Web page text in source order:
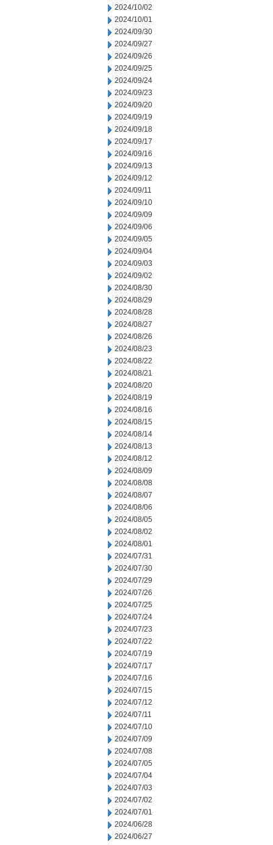
2024/10/02
2024/10/01
2024/09/30
2024/09/27
2024/09/26
2024/09/25
2024/09/24
2024/09/23
2024/09/20
2024/09/19
2024/09/18
2024/09/17
2024/09/16
2024/09/13
2024/09/12
2024/09/11
2024/09/10
2024/09/09
2024/09/06
2024/09/05
2024/09/04
2024/09/03
2024/09/02
2024/08/30
2024/08/29
2024/08/28
2024/08/27
2024/08/26
2024/08/23
2024/08/22
2024/08/21
2024/08/20
2024/08/19
2024/08/16
2024/08/15
2024/08/14
2024/08/13
2024/08/12
2024/08/09
2024/08/08
2024/08/07
2024/08/06
2024/08/05
2024/08/02
2024/08/01
2024/07/31
2024/07/30
2024/07/29
2024/07/26
2024/07/25
2024/07/24
2024/07/23
2024/07/22
2024/07/19
2024/07/17
2024/07/16
2024/07/15
2024/07/12
2024/07/11
2024/07/10
2024/07/09
2024/07/08
2024/07/05
2024/07/04
2024/07/03
2024/07/02
2024/07/01
2024/06/28
2024/06/27